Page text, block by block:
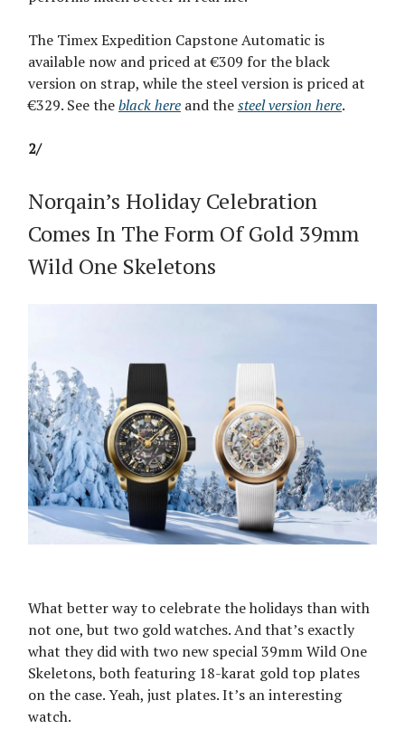
The Timex Expedition Capstone Automatic is
available now and priced at €309 for the black
version on strap, while the steel version is priced at
€329. See theblack here and thesteel version here.
2/
Norqain’s Holiday Celebration
Comes In The Form Of Gold 39mm
Wild One Skeletons
What better way to celebrate the holidays than with
not one, but two gold watches. And that’s exactly
what they did with two new special 39mm Wild One
Skeletons, both featuring 18-karat gold top plates
on the case. Yeah, just plates. It’s an interesting
watch.